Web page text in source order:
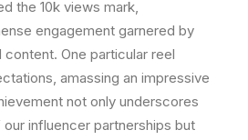
the 10k views mark,
engagement garnered by
One particular reel
amassing an impressive
not only underscores
influencer partnerships but